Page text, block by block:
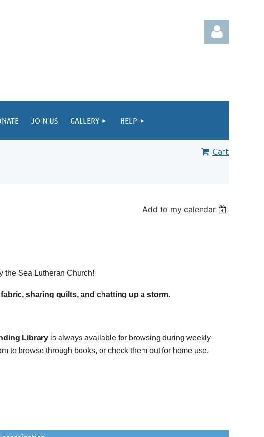
JOIN US GALLERY HELP
Cart
Add to my calendar
the Sea Lutheran Church!
sharing quilts, and chatting up a storm.
Library is always available for browsing during weekly
to browse through books, or check them out for home use.